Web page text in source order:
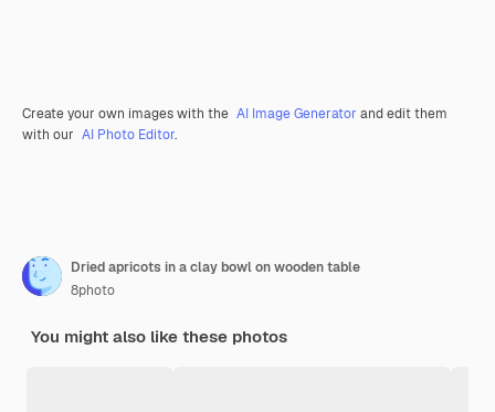
Create your own images with the AI Image Generator and edit them
with our AI Photo Editor.
Dried apricots in a clay bowl on wooden table
8photo
You might also like these photos